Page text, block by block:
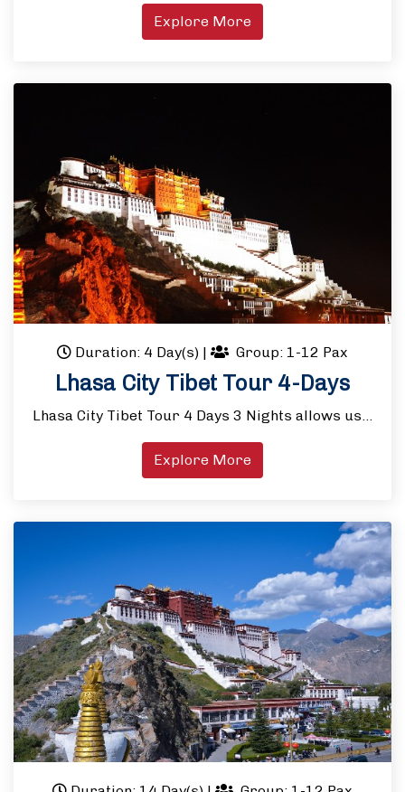
Explore More
Duration: 4 Day(s) | Group: 1-12 Pax
Lhasa City Tibet Tour 4-Days
Lhasa City Tibet Tour 4 Days 3 Nights allows us…
Explore More